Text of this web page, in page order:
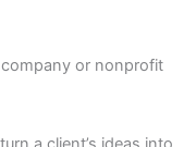
or nonprofit